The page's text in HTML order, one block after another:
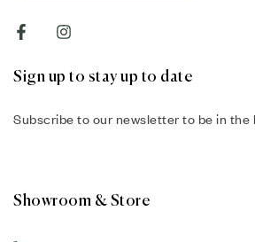
Sign up to stay up to date
Subscribe to our newsletter to be in the
Showroom & Store